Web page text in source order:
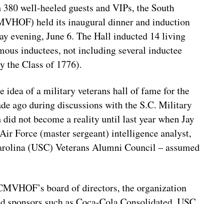
well-heeled guests and VIPs, the South
held its inaugural dinner and induction
evening, June 6. The Hall inducted 14 living
inductees, not including several inductee
the Class of 1776).
idea of a military veterans hall of fame for the
ago during discussions with the S.C. Military
not become a reality until last year when Jay
Force (master sergeant) intelligence analyst,
(USC) Veterans Alumni Council – assumed
board of directors, the organization